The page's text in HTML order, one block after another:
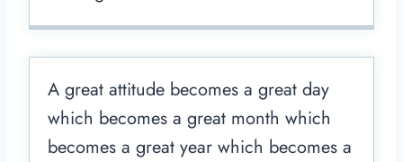
A great attitude becomes a great day
which becomes a great month which
becomes a great year which becomes a